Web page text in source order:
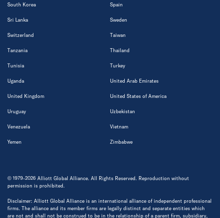
South Korea Spain
Sri Lanka Sweden
Switzerland Taiwan
Tanzania Thailand
Tunisia Turkey
Uganda United Arab Emirates
United Kingdom United States of America
Uruguay Uzbekistan
Venezuela Vietnam
Yemen Zimbabwe
© 1979-2026 Alliott Global Alliance. All Rights Reserved. Reproduction without
permission is prohibited.
Disclaimer: Alliott Global Alliance is an international alliance of independent professional
firms. The alliance and its member firms are legally distinct and separate entities which
are not and shall not be construed to be in the relationship of a parent firm, subsidiary,